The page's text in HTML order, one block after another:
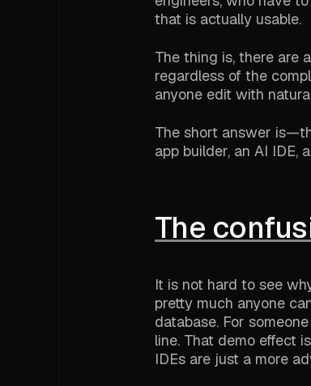
that is actually usable.
The thing is, there are
regardless of the
anyone edit with
The short answer
app builder, an AI IDE,
The
It is not hard to see
pretty much anyone
database. For
line. That demo effect
IDEs are just a more